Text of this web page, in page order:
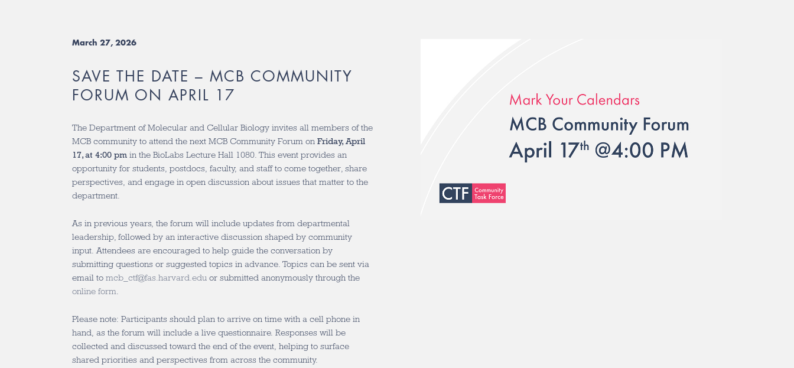
March 27, 2026
SAVE THE DATE – MCB COMMUNITY
FORUM ON APRIL 17
The Department of Molecular and Cellular Biology invites all members of the
MCB community to attend the next MCB Community Forum on Friday, April
17, at 4:00 pm in the BioLabs Lecture Hall 1080. This event provides an
opportunity for students, postdocs, faculty, and staff to come together, share
perspectives, and engage in open discussion about issues that matter to the
department.
As in previous years, the forum will include updates from departmental
leadership, followed by an interactive discussion shaped by community
input. Attendees are encouraged to help guide the conversation by
submitting questions or suggested topics in advance. Topics can be sent via
email to mcb_ctf@fas.harvard.edu or submitted anonymously through the
online form
Please note: Participants should plan to arrive on time with a cell phone in
hand, as the forum will include a live questionnaire. Responses will be
collected and discussed toward the end of the event, helping to surface
shared priorities and perspectives from across the community.